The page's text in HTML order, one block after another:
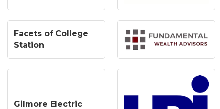
Facets of College
Station
Gilmore Electric